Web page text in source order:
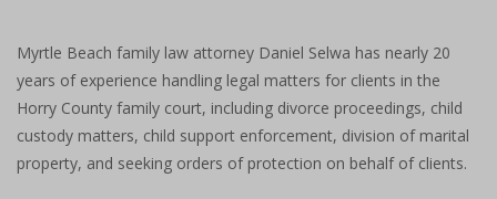
Myrtle Beach family law attorney Daniel Selwa has nearly 20
years of experience handling legal matters for clients in the
Horry County family court, including divorce proceedings, child
custody matters, child support enforcement, division of marital
property, and seeking orders of protection on behalf of clients.